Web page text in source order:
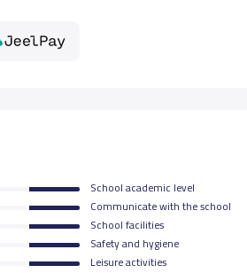
19,000 S.R
19,000 S.R
21,000 S.R
School academic level
Communicate with the school
School facilities
Safety and hygiene
Leisure activities